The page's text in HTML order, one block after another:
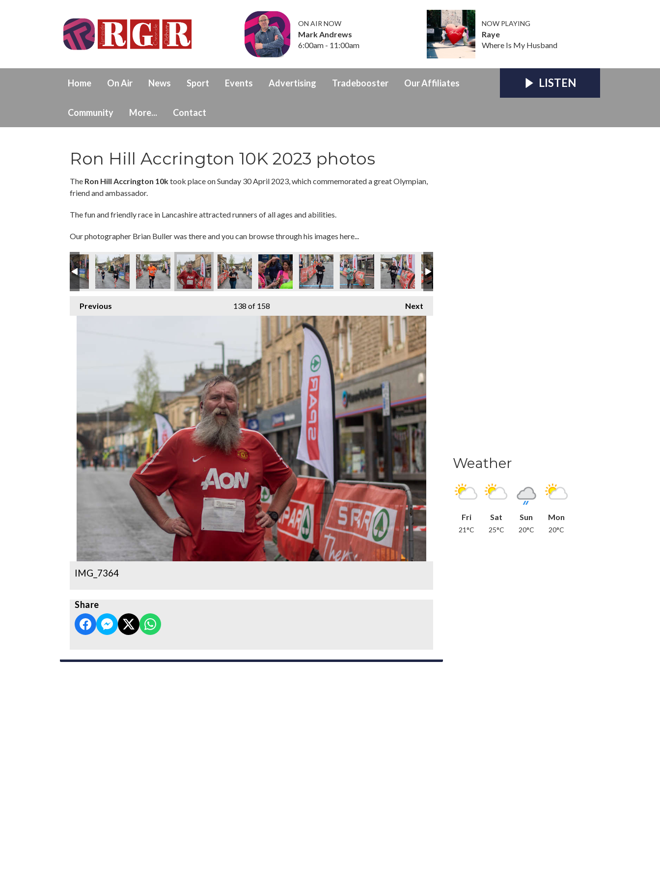
ON AIR NOW
Mark Andrews
6:00am - 11:00am
NOW PLAYING
Raye
Where Is My Husband
Home On Air News Sport Events Advertising Tradebooster Our Affiliates
Community More... Contact
LISTEN
Ron Hill Accrington 10K 2023 photos
The Ron Hill Accrington 10ktook place on Sunday 30 April 2023, which commemorated a great Olympian,
friend and ambassador.
The fun and friendly race in Lancashire attracted runners of all ages and abilities.
Our photographer Brian Buller was there and you can browse through his images here...
Previous Next
138 of 158
IMG_7364
Share
Weather
Fri
21°C
Sat
25°C
Sun
20°C
Mon
20°C